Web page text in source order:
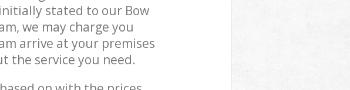
stated to our Bow
we may charge you
arrive at your premises
the service you need.